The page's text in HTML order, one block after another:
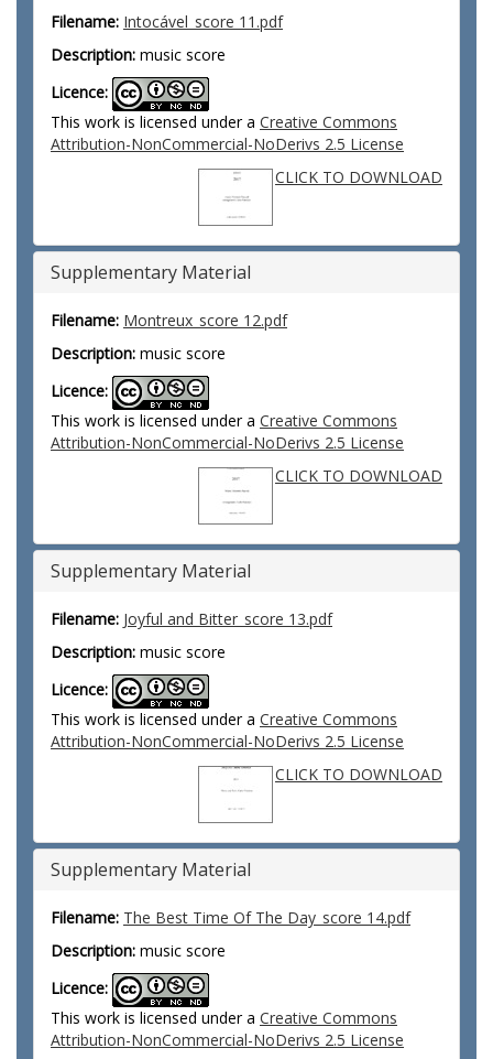
Filename: Intocável_score 11.pdf
Description: music score
Licence:
This work is licensed under a Creative Commons
Attribution-NonCommercial-NoDerivs 2.5 License
CLICK TO DOWNLOAD
Supplementary Material
Filename: Montreux_score 12.pdf
Description: music score
Licence:
This work is licensed under a Creative Commons
Attribution-NonCommercial-NoDerivs 2.5 License
CLICK TO DOWNLOAD
Supplementary Material
Filename: Joyful and Bitter_score 13.pdf
Description: music score
Licence:
This work is licensed under a Creative Commons
Attribution-NonCommercial-NoDerivs 2.5 License
CLICK TO DOWNLOAD
Supplementary Material
Filename: The Best Time Of The Day_score 14.pdf
Description: music score
Licence:
This work is licensed under a Creative Commons
Attribution-NonCommercial-NoDerivs 2.5 License